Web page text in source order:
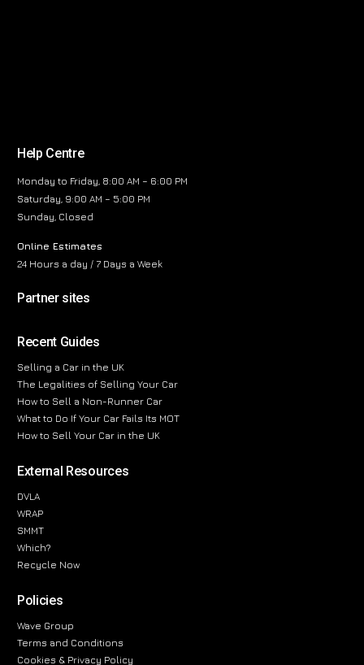
Help Centre
Monday to Friday, 8:00 AM – 6:00 PM
Saturday, 9:00 AM – 5:00 PM
Sunday, Closed
Online Estimates
24 Hours a day / 7 Days a Week
Partner sites
Recent Guides
Selling a Car in the UK
The Legalities of Selling Your Car
How to Sell a Non-Runner Car
What to Do If Your Car Fails Its MOT
How to Sell Your Car in the UK
External Resources
DVLA
WRAP
SMMT
Which?
Recycle Now
Policies
Wave Group
Terms and Conditions
Cookies & Privacy Policy